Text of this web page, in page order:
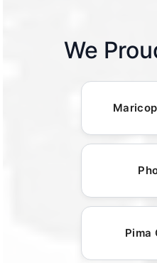
We
Pima